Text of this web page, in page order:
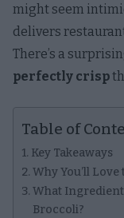
might seem
delivers
There’s a
perfectly crisp
Table of
Key Takeaways
Why You’ll
What
Broccoli?